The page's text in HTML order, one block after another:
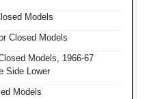
Models
Closed Models
Models, 1966-67
Side Lower
Models